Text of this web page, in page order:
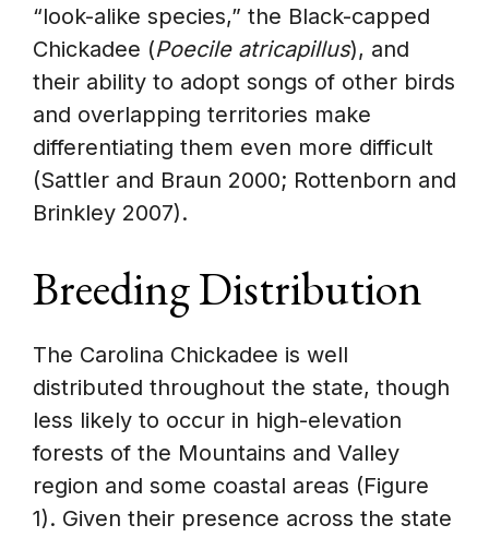
“look-alike species,” the Black-capped
Chickadee (Poecile atricapillus), and
their ability to adopt songs of other birds
and overlapping territories make
differentiating them even more difficult
(Sattler and Braun 2000; Rottenborn and
Brinkley 2007).
Breeding Distribution
The Carolina Chickadee is well
distributed throughout the state, though
less likely to occur in high-elevation
forests of the Mountains and Valley
region and some coastal areas (Figure
1). Given their presence across the state